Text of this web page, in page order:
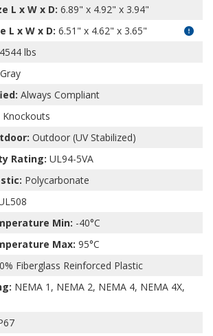
L x W x D: 6.89" x 4.92" x 3.94"
L x W x D: 6.51" x 4.62" x 3.65"
lbs
Always Compliant
Knockouts
Outdoor (UV Stabilized)
Rating: UL94-5VA
Polycarbonate
Min: -40°C
Max: 95°C
Fiberglass Reinforced Plastic
NEMA 1, NEMA 2, NEMA 4, NEMA 4X,